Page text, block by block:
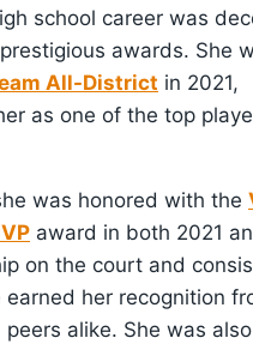
school career was
awards. She
All-District in 2021,
as one of the top
was honored with the
award in both 2021
on the court and
earned her recognition
peers alike. She was